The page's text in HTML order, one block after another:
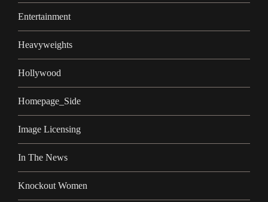
Entertainment
Heavyweights
Hollywood
Homepage_Side
Image Licensing
In The News
Knockout Women